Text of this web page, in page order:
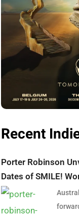
Recent
Porter Robinson
Dates of SMILE!